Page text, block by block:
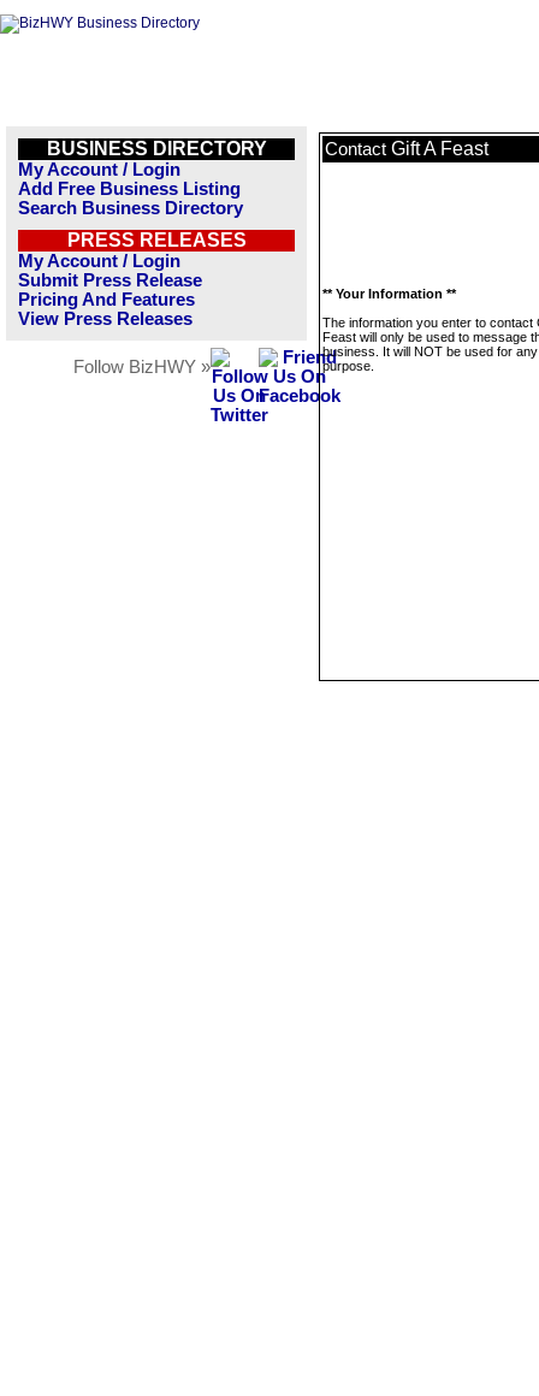
BUSINESS DIRECTORY
My Account / Login
Add Free Business Listing
Search Business Directory
PRESS RELEASES
My Account / Login
Submit Press Release
Pricing And Features
View Press Releases
Follow BizHWY »
Contact Gift A Feast
** Your Information **
The information you enter to contact
Feast will only be used to message
business. It will NOT be used for
purpose.